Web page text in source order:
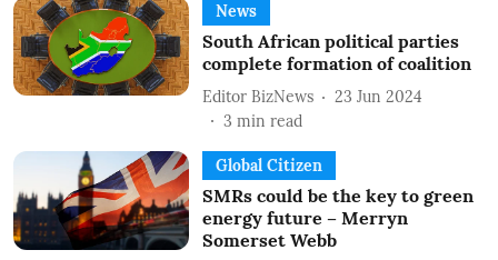
News
South African political parties
complete formation of coalition
Editor BizNews
23 Jun 2024
3 min read
Global Citizen
SMRs could be the key to green
energy future – Merryn
Somerset Webb